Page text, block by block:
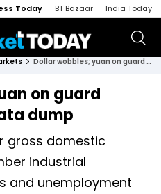
Today BT Bazaar India Today
Dollar wobbles; yuan on guard ahead of China data dump
on guard
dump
gross domestic
industrial
and unemployment